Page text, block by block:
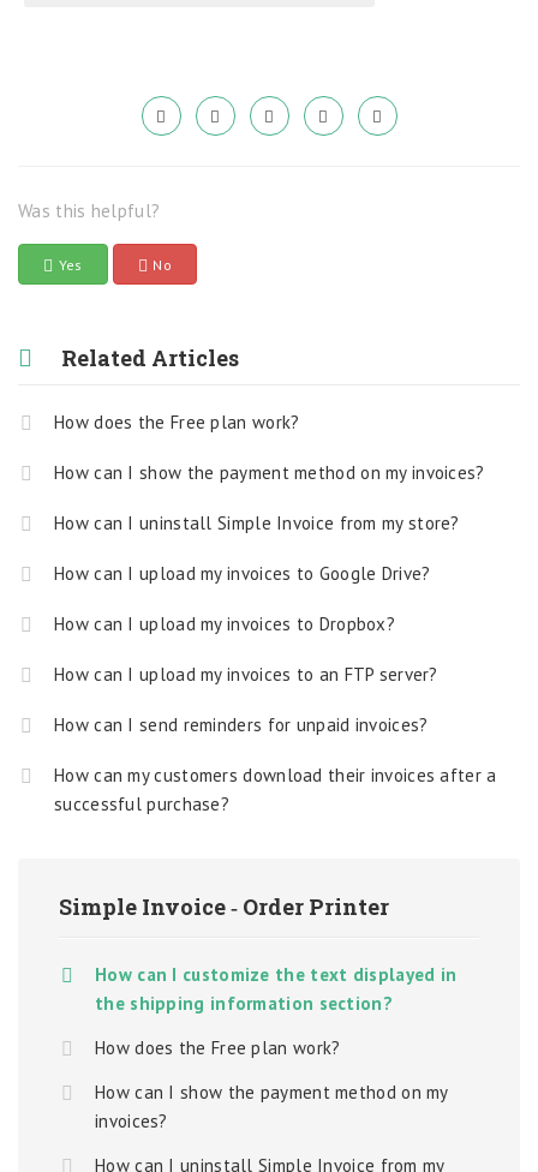
Was this helpful?
Yes No
Related Articles
How does the Free plan work?
How can I show the payment method on my invoices?
How can I uninstall Simple Invoice from my store?
How can I upload my invoices to Google Drive?
How can I upload my invoices to Dropbox?
How can I upload my invoices to an FTP server?
How can I send reminders for unpaid invoices?
How can my customers download their invoices after a
successful purchase?
Simple Invoice ‑ Order Printer
How can I customize the text displayed in
the shipping information section?
How does the Free plan work?
How can I show the payment method on my
invoices?
How can I uninstall Simple Invoice from my